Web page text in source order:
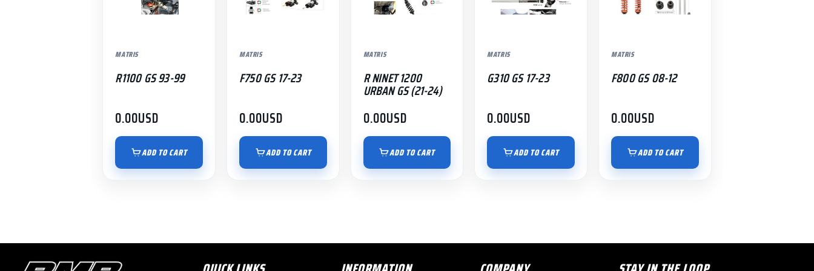
MATRIS
R1100 GS 93-99
0.00USD
ADD TO CART
MATRIS
F750 GS 17-23
0.00USD
ADD TO CART
MATRIS
R NINET 1200
URBAN GS (21-24)
0.00USD
ADD TO CART
MATRIS
G310 GS 17-23
0.00USD
ADD TO CART
MATRIS
F800 GS 08-12
0.00USD
ADD TO CART